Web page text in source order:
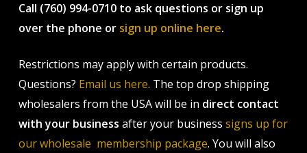
Call (760) 994-0710 to ask questions or sign up
over the phone or sign up online here.
Restrictions may apply with certain products.
Questions? Email us here. The top drop shipping
wholesalers from the USA will be in direct contact
with your business after your business signs up for
our wholesale membership package. You will also